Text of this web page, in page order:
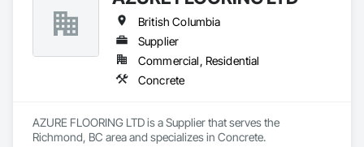
British Columbia
Supplier
Commercial, Residential
Concrete
AZURE FLOORING LTD is a Supplier that serves the
Richmond, BC area and specializes in Concrete.